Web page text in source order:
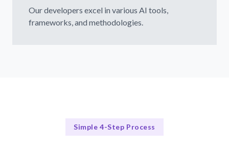
Our developers excel in various AI tools,
frameworks, and methodologies.
Simple 4-Step Process